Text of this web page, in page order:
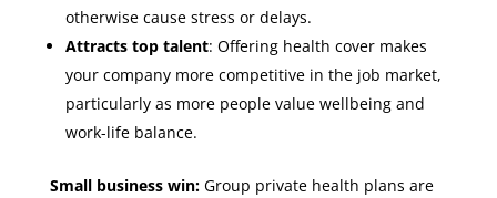
otherwise cause stress or delays.
Attracts top talent: Offering health cover makes
your company more competitive in the job market,
particularly as more people value wellbeing and
work-life balance.
Small business win:Group private health plans are